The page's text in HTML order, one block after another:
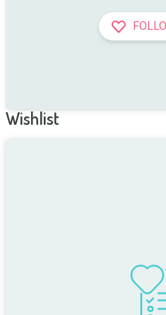
Wishlist